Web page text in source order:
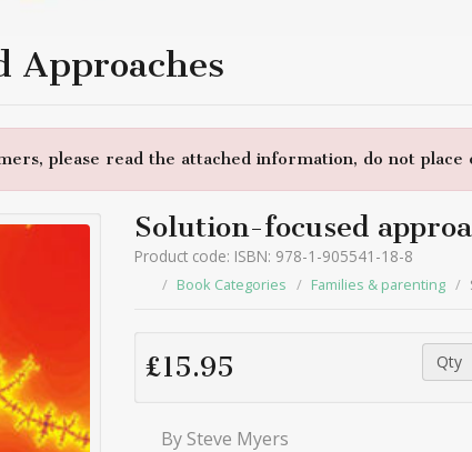
Approaches
please read the attached information, do not
Solution-focused
Product code: ISBN: 978-1-905541-18-8
Book Categories Families & parenting
£15.95 Qty
By Steve Myers